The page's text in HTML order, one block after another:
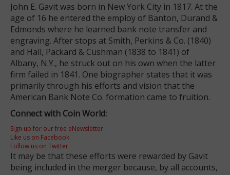
John E. Gavit was born in New York City in 1817. At the
age of 16 he entered the employ of Banton, Durand &
Edmonds where he learned bank note transfer and
engraving. After stops at Smith, Perkins & Co. (1840)
and Hall, Packard & Cushman (1838 to 1841) of
Albany, N.Y., he struck out on his own when the latter
firm failed in 1841. One biographer states that it was
primarily through his efforts and vision that the
American Bank Note Co. formation came to fruition.
Connect with Coin World:
Sign up for our free eNewsletter
Like us on Facebook
Follow us on Twitter
It may be that these efforts were rewarded by Gavit
being included in the merger because, by all accounts,